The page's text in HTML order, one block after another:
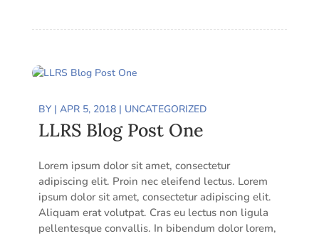
BY | APR 5, 2018| UNCATEGORIZED
LLRS Blog Post One
Lorem ipsum dolor sit amet, consectetur
adipiscing elit. Proin nec eleifend lectus. Lorem
ipsum dolor sit amet, consectetur adipiscing elit.
Aliquam erat volutpat. Cras eu lectus non ligula
pellentesque convallis. In bibendum dolor lorem,